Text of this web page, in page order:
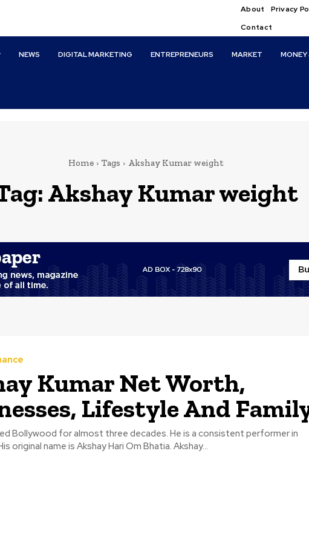
About Privacy
Contact
NEWS DIGITAL MARKETING ENTREPRENEURS MARKET MONEY
Home Tags Akshay Kumar weight
Akshay Kumar weight
Kumar Net Worth,
Lifestyle And
Bollywood for almost three decades. He is a consistent performer in
original name is Akshay Hari Om Bhatia. Akshay...